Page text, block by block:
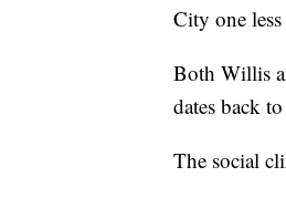
City one
Both Willis
dates back
The social